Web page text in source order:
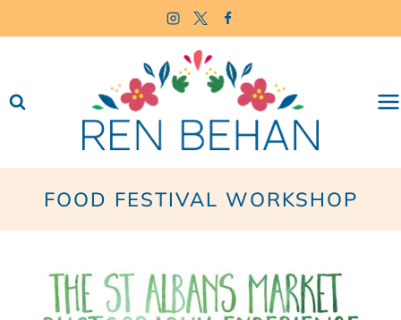
to
FOOD FESTIVAL WORKSHOP